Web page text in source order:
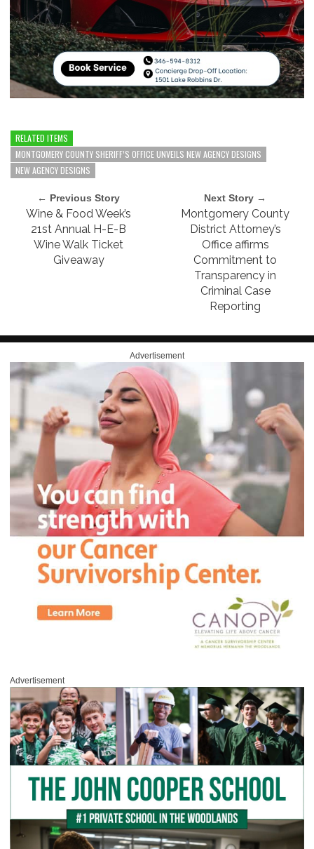
RELATED ITEMS
MONTGOMERY COUNTY SHERIFF’S OFFICE UNVEILS NEW AGENCY DESIGNS
NEW AGENCY DESIGNS
← Previous Story
Wine & Food Week’s
21st Annual H-E-B
Wine Walk Ticket
Giveaway
Next Story →
Montgomery County
District Attorney’s
Office affirms
Commitment to
Transparency in
Criminal Case
Reporting
Advertisement
Advertisement